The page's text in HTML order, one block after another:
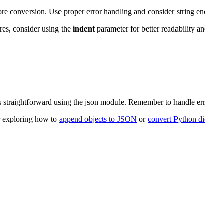
conversion. Use proper error handling and consider string
consider using the indent parameter for better readability
using the json module. Remember to handle
exploring how to append objects to JSON orconvert Python